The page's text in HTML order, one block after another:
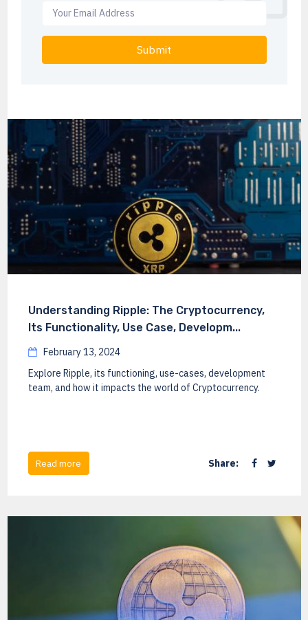
Submit
Understanding Ripple: The Cryptocurrency,
Its Functionality, Use Case, Developm...
February 13, 2024
Explore Ripple, its functioning, use-cases, development
team, and how it impacts the world of Cryptocurrency.
Read more Share: